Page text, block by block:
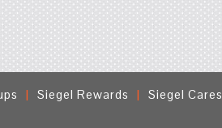
Siegel Rewards Siegel Cares